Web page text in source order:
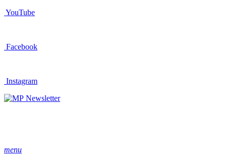
YouTube
Facebook
Instagram
Newsletter
menu